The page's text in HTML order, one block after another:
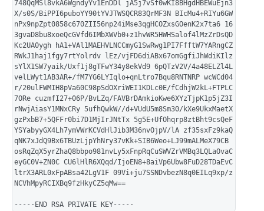
748QqMSl8vkA6WgndyYv1EnDDl jA5j7vSf0wKI8BHgdHBEWuEjn3
X/s0S/BiPPI6puboYY90tYVJTWSQCR83QrMF3N BIcMu4+RIYu6GW
nPx9npZpt0858c670ZII56np24iMse3qgHCOZxsGOenK2x7ta6 16
3gvaD8bu8xoeQcGVfd6IMbXWVb0+z1hvWR5HWHSalof4lMzZrDsQD
Kc2UA0ygh hA1+VAl1MAEHVLNCCmyG1SwRwg1PI7FfftW7YARngCZ
RWkJ1haj1fgy7rtYolrdv lEz/vjFD6diABx67omGgfiJhWdiKIlz
sYlX1SW7yaik/Uxf1j8gTFwY34y8ekVd9 6pQTzV2V/4a48ELZl4L
velLWyt1AB3AR+/fM7YG6LYIqlo+qnLtro7Bqu8RNTNRP wcWCd04
r/20ulFWMIH8pVa60C98pSdOXriWEI1KDLc0E/fCdhjW2kL+FTPLC
7ORe cuzmfI27+06P/BvLZq/FAVBrDAmkioKwe6XYzTjpK1p5jZ3I
rNwjAiasY1MNxCRy 5ufhQwkW//d+VUdU5m8Sm30/kXe9UkxMaetX
gzPxbB7+5QFFr0bi7D1MjIrJNtTx 5g5E+UfOhqrp8ztBht9csQeF
YSYabyyGX4Lh7ymVWrKCVdHlJib3M36nvOjpV/lA zf35sxFz9kaQ
qNK7xJdQ9Bx6TBUzLjpYhNry37vKk+SIB6Weo+LJ99mALMeX79CB
osRqZqX5yrZhaQ8bbpo981nvLy5xFnpRqCuSWVZrVMBq3LQLaOvaC
eyGC0V+ZN0C CU6lHlR6XQqd/IjoEN8+8aiVp6Ubw8FuD28TDaEvC
ltrX3ARL0xFpABsa42LgV1F 09Vi+ju7SSNDvbezN8q0EILq9xp/z
NCVhMpyRCIXBq9fzHkyCZ5qMw==
-----END RSA PRIVATE KEY-----